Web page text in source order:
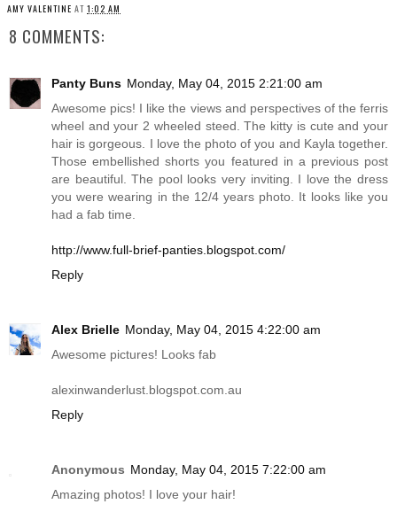
AMY VALENTINE AT 1:02 AM
8 COMMENTS:
Panty Buns Monday, May 04, 2015 2:21:00 am
Awesome pics! I like the views and perspectives of the ferris
wheel and your 2 wheeled steed. The kitty is cute and your
hair is gorgeous. I love the photo of you and Kayla together.
Those embellished shorts you featured in a previous post
are beautiful. The pool looks very inviting. I love the dress
you were wearing in the 12/4 years photo. It looks like you
had a fab time.
http://www.full-brief-panties.blogspot.com/
Reply
Alex Brielle Monday, May 04, 2015 4:22:00 am
Awesome pictures! Looks fab
alexinwanderlust.blogspot.com.au
Reply
Anonymous Monday, May 04, 2015 7:22:00 am
Amazing photos! I love your hair!